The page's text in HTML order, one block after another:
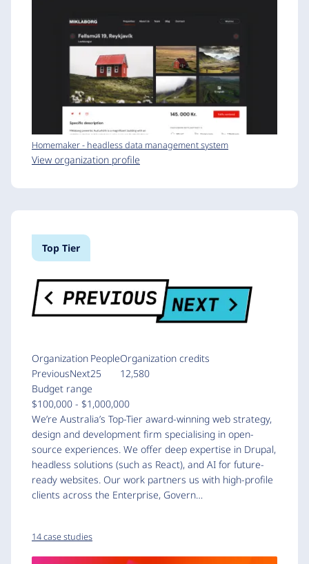
Homemaker - headless data management system
View organization profile
Top Tier
Organization
PreviousNext
People
25
Organization credits
12,580
Budget range
$100,000 - $1,000,000
We’re Australia’s Top-Tier award-winning web strategy,
design and development firm specialising in open-
source experiences. We offer deep expertise in Drupal,
headless solutions (such as React), and AI for future-
ready websites. Our work partners us with high-profile
clients across the Enterprise, Govern…
14 case studies